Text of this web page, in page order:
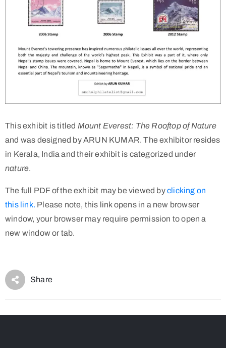
This exhibit is titled Mount Everest: The Rooftop of Nature
and was designed by ARUN KUMAR. The exhibitor resides
in Kerala, India and their exhibit is categorized under
nature.
The full PDF of the exhibit may be viewed byclicking on
this link. Please note, this link opens in a new browser
window, your browser may require permission to open a
new window or tab.
Share